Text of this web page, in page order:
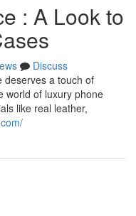
: A Look to
Discuss
deserves a touch of
world of luxury phone
like real leather,